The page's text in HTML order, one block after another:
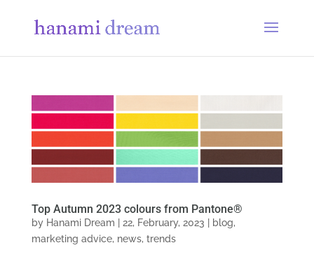
Top Autumn 2023 colours from Pantone®
by Hanami Dream 22, February, 2023 blog,
marketing advice, news, trends